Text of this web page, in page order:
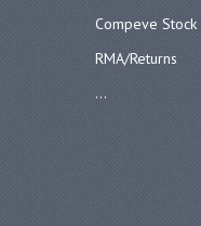
Compeve Stock
RMA/Returns
...